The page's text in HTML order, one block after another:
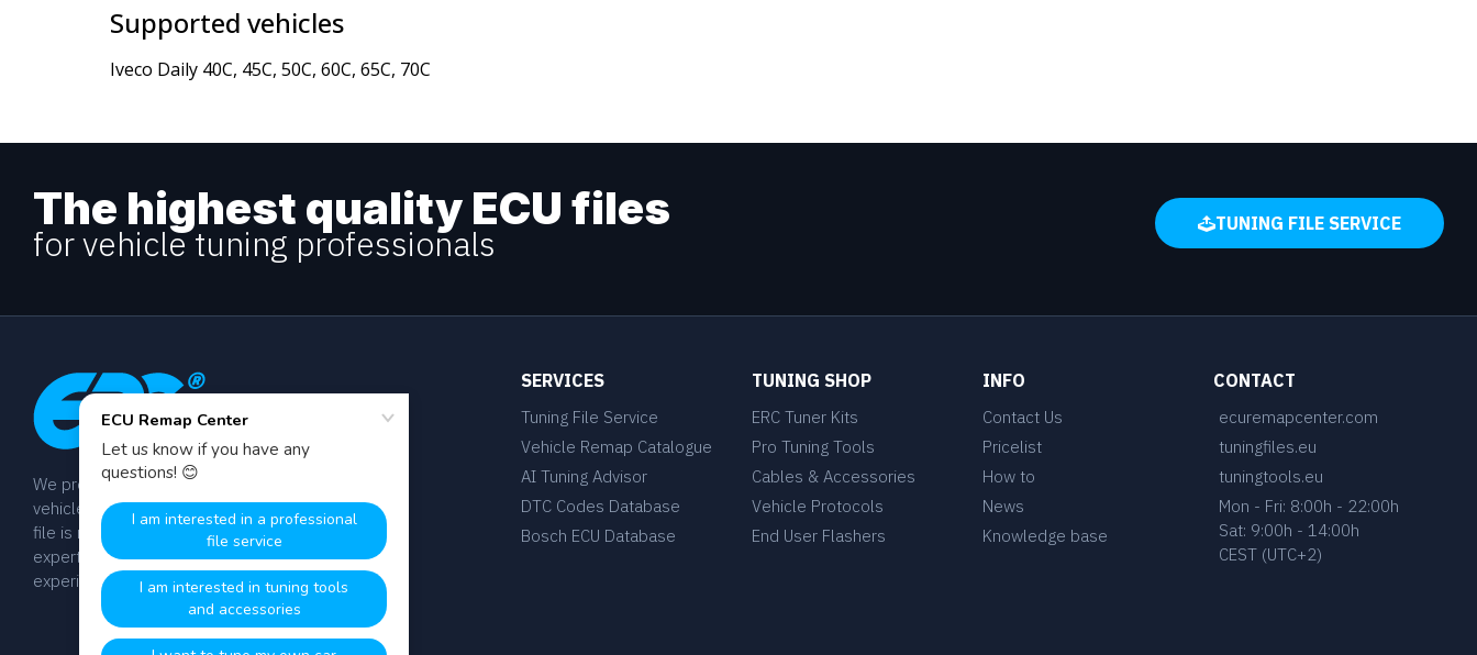
Supported vehicles
Iveco Daily 40C, 45C, 50C, 60C, 65C, 70C
The highest quality ECU files
for vehicle tuning professionals TUNING FILE SERVICE
We provide dyno-tested chip tuning files for
vehicle tuning professionals worldwide. Every
file is manually calibrated by our team of
expert engineers with over 20 years of
experience.
SERVICES
Tuning File Service
Vehicle Remap Catalogue
AI Tuning Advisor
DTC Codes Database
Bosch ECU Database
TUNING SHOP
ERC Tuner Kits
Pro Tuning Tools
Cables & Accessories
Vehicle Protocols
End User Flashers
INFO
Contact Us
Pricelist
How to
News
Knowledge base
CONTACT
ecuremapcenter.com
tuningfiles.eu
tuningtools.eu
Mon - Fri: 8:00h - 22:00h
Sat: 9:00h - 14:00h
CEST (UTC+2)